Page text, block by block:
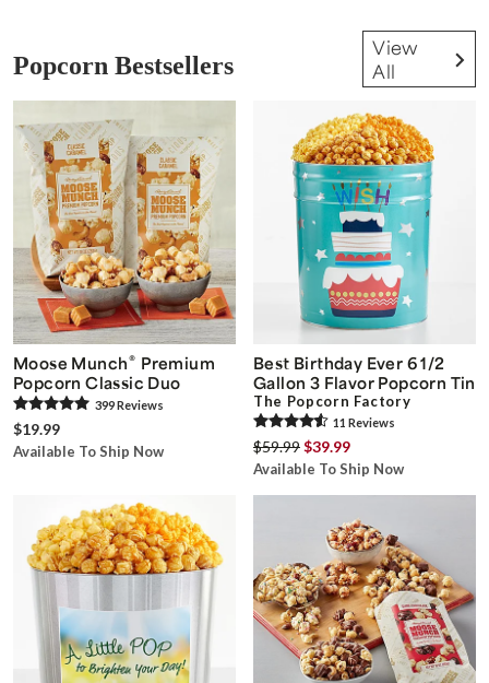
Popcorn Bestsellers
View
All
Moose Munch® Premium
Popcorn Classic Duo
399Reviews
$19.99
Available To Ship Now
Best Birthday Ever 6 1/2
Gallon 3 Flavor Popcorn Tin
The Popcorn Factory
11 Reviews
$59.99$39.99
Available To Ship Now